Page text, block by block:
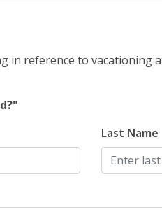
in reference to
Last Name